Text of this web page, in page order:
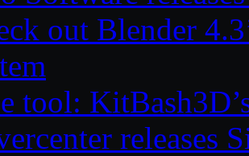
out Blender
tool:
releases